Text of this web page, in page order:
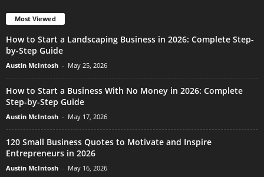
Most Viewed
How to Start a Landscaping Business in 2026: Complete Step-
by-Step Guide
Austin McIntosh - May 25, 2026
How to Start a Business With No Money in 2026: Complete
Step-by-Step Guide
Austin McIntosh - May 17, 2026
120 Small Business Quotes to Motivate and Inspire
Entrepreneurs in 2026
Austin McIntosh - May 16, 2026